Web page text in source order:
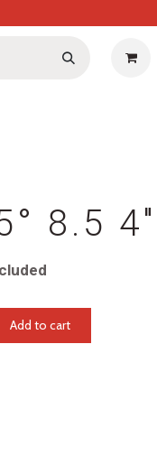
8.5 4"
Add to cart